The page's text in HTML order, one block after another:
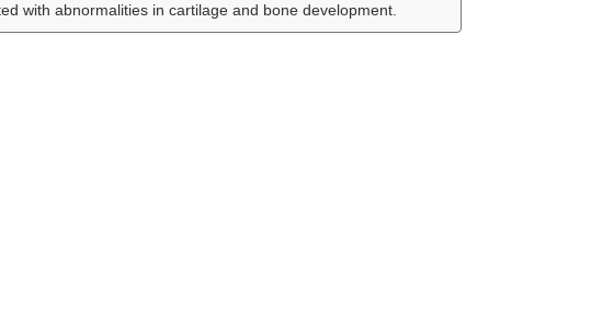
with abnormalities in cartilage and bone development.